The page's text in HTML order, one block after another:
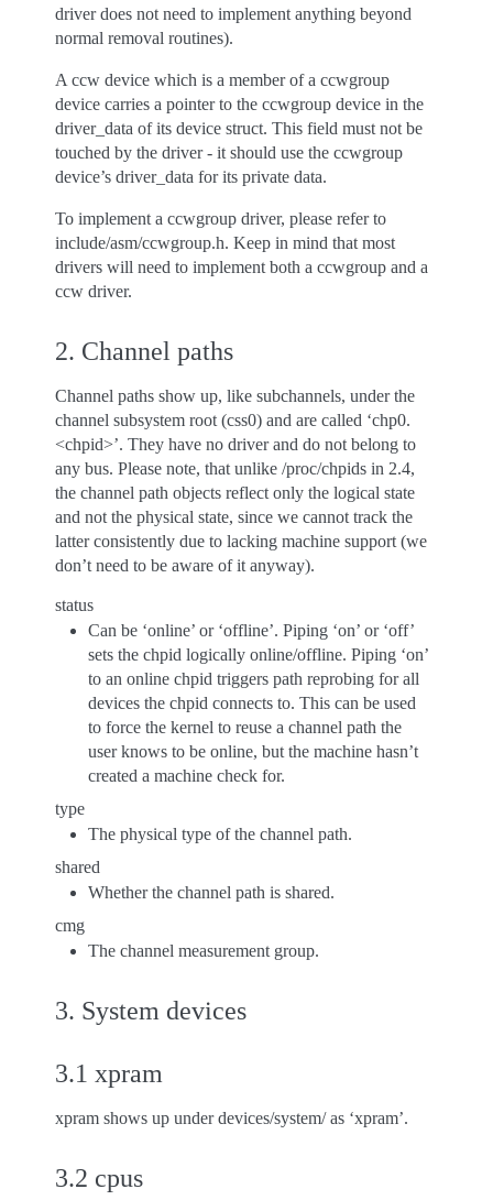
driver does not need to implement anything beyond
normal removal routines).
A ccw device which is a member of a ccwgroup
device carries a pointer to the ccwgroup device in the
driver_data of its device struct. This field must not be
touched by the driver - it should use the ccwgroup
device’s driver_data for its private data.
To implement a ccwgroup driver, please refer to
include/asm/ccwgroup.h. Keep in mind that most
drivers will need to implement both a ccwgroup and a
ccw driver.
2. Channel paths
Channel paths show up, like subchannels, under the
channel subsystem root (css0) and are called ‘chp0.
<chpid>’. They have no driver and do not belong to
any bus. Please note, that unlike /proc/chpids in 2.4,
the channel path objects reflect only the logical state
and not the physical state, since we cannot track the
latter consistently due to lacking machine support (we
don’t need to be aware of it anyway).
status
Can be ‘online’ or ‘offline’. Piping ‘on’ or ‘off’
sets the chpid logically online/offline. Piping ‘on’
to an online chpid triggers path reprobing for all
devices the chpid connects to. This can be used
to force the kernel to reuse a channel path the
user knows to be online, but the machine hasn’t
created a machine check for.
type
The physical type of the channel path.
shared
Whether the channel path is shared.
cmg
The channel measurement group.
3. System devices
3.1 xpram
xpram shows up under devices/system/ as ‘xpram’.
3.2 cpus